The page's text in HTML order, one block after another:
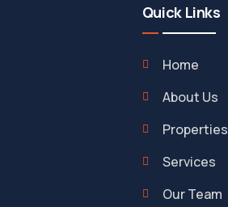
Quick Links
Home
About Us
Properties
Services
Our Team